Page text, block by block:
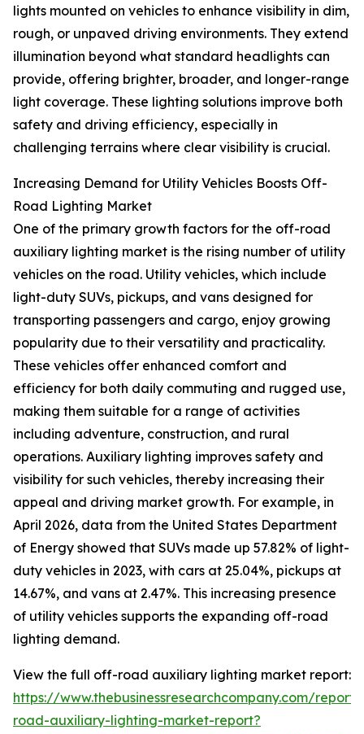
lights mounted on vehicles to enhance visibility in dim,
rough, or unpaved driving environments. They extend
illumination beyond what standard headlights can
provide, offering brighter, broader, and longer-range
light coverage. These lighting solutions improve both
safety and driving efficiency, especially in
challenging terrains where clear visibility is crucial.
Increasing Demand for Utility Vehicles Boosts Off-
Road Lighting Market
One of the primary growth factors for the off-road
auxiliary lighting market is the rising number of utility
vehicles on the road. Utility vehicles, which include
light-duty SUVs, pickups, and vans designed for
transporting passengers and cargo, enjoy growing
popularity due to their versatility and practicality.
These vehicles offer enhanced comfort and
efficiency for both daily commuting and rugged use,
making them suitable for a range of activities
including adventure, construction, and rural
operations. Auxiliary lighting improves safety and
visibility for such vehicles, thereby increasing their
appeal and driving market growth. For example, in
April 2026, data from the United States Department
of Energy showed that SUVs made up 57.82% of light-
duty vehicles in 2023, with cars at 25.04%, pickups at
14.67%, and vans at 2.47%. This increasing presence
of utility vehicles supports the expanding off-road
lighting demand.
View the full off-road auxiliary lighting market report:
https://www.thebusinessresearchcompany.com/
road-auxiliary-lighting-market-report?